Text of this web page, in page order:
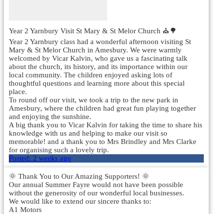
Year 2 Yarnbury Visit St Mary & St Melor Church ⛪🌳
Year 2 Yarnbury class had a wonderful afternoon visiting St
Mary & St Melor Church in Amesbury. We were warmly
welcomed by Vicar Kalvin, who gave us a fascinating talk
about the church, its history, and its importance within our
local community. The children enjoyed asking lots of
thoughtful questions and learning more about this special
place.
To round off our visit, we took a trip to the new park in
Amesbury, where the children had great fun playing together
and enjoying the sunshine.
A big thank you to Vicar Kalvin for taking the time to share his
knowledge with us and helping to make our visit so
memorable! and a thank you to Mrs Brindley and Mrs Clarke
for organising such a lovely trip.
Posted: 2 weeks ago
🌞 Thank You to Our Amazing Supporters! 🌞
Our annual Summer Fayre would not have been possible
without the generosity of our wonderful local businesses.
We would like to extend our sincere thanks to:
A1 Motors